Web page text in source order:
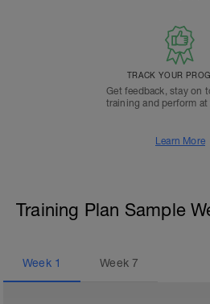
TRACK YOUR
Get feedback, stay on
training and perform at
Learn More
Training Plan Sample
Week 1 Week7